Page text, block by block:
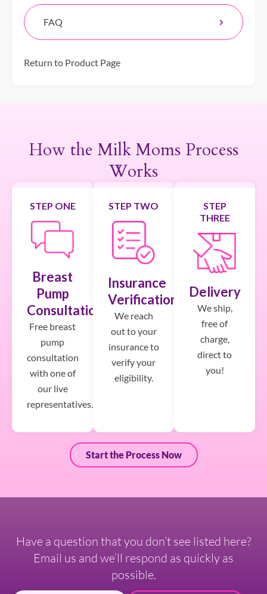
FAQ
Return to Product Page
How the Milk Moms Process
Works
STEP ONE
Breast
Pump
Consultation
Free breast
pump
consultation
with one of
our live
representatives.
STEP TWO
Insurance
Verification
We reach
out to your
insurance to
verify your
eligibility.
STEP
THREE
Delivery
We ship,
free of
charge,
direct to
you!
Start the Process Now
Have a question that you don’t see listed here?
Email us and we’ll respond as quickly as
possible.